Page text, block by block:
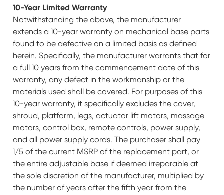
10-Year Limited Warranty
Notwithstanding the above, the manufacturer
extends a 10-year warranty on mechanical base parts
found to be defective on a limited basis as defined
herein. Specifically, the manufacturer warrants that for
a full 10 years from the commencement date of this
warranty, any defect in the workmanship or the
materials used shall be covered. For purposes of this
10-year warranty, it specifically excludes the cover,
shroud, platform, legs, actuator lift motors, massage
motors, control box, remote controls, power supply,
and all power supply cords. The purchaser shall pay
1/5 of the current MSRP of the replacement part, or
the entire adjustable base if deemed irreparable at
the sole discretion of the manufacturer, multiplied by
the number of years after the fifth year from the